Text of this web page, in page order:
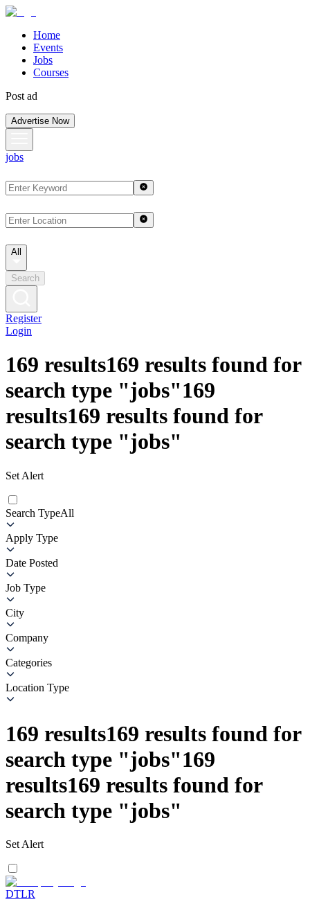
Home
Events
Jobs
Courses
Post ad
Advertise Now
jobs
All
Search
Register
Login
169 results169 results found for
search type "jobs"169
results169 results found for
search type "jobs"
Set Alert
Search TypeAll
Apply Type
Date Posted
Job Type
City
Company
Categories
Location Type
169 results169 results found for
search type "jobs"169
results169 results found for
search type "jobs"
Set Alert
DTLR